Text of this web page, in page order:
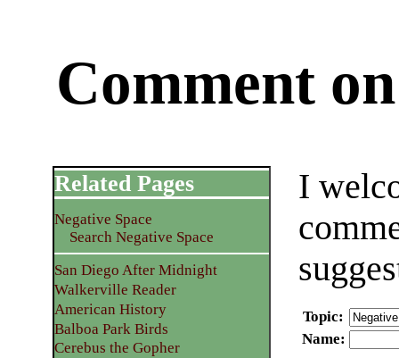
Comment
I
Topic:
Name:
Related Pages
Negative Space
Search Negative Space
San Diego After Midnight
Walkerville Reader
American History
Balboa Park Birds
Cerebus the Gopher